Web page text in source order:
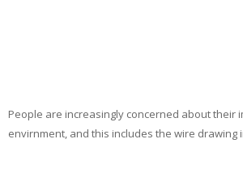
People are increasingly concerned about their
envirnment, and this includes the wire drawing